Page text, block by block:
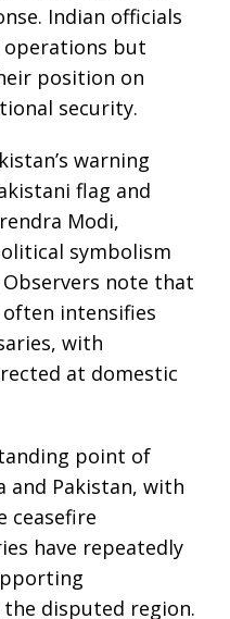
Indian officials
operations but
position on
security.
warning
flag and
Modi,
symbolism
note that
intensifies
with
at domestic
point of
and Pakistan, with
ceasefire
have repeatedly
disputed region.